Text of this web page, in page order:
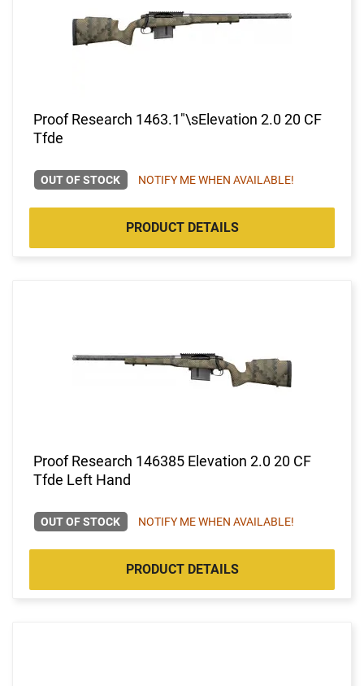
Proof Research 1463.1"\sElevation 2.0 20 CF
Tfde
OUT OF STOCK NOTIFY ME WHEN AVAILABLE!
PRODUCT DETAILS
Proof Research 146385 Elevation 2.0 20 CF
Tfde Left Hand
OUT OF STOCK NOTIFY ME WHEN AVAILABLE!
PRODUCT DETAILS